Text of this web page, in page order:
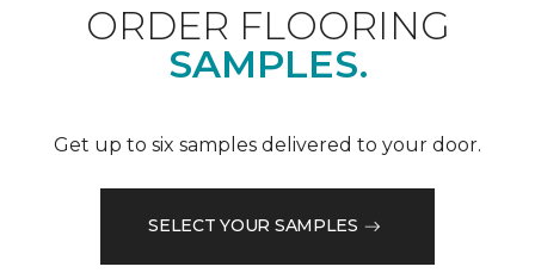
ORDER FLOORING
SAMPLES.
Get up to six samples delivered to your door.
SELECT YOUR SAMPLES